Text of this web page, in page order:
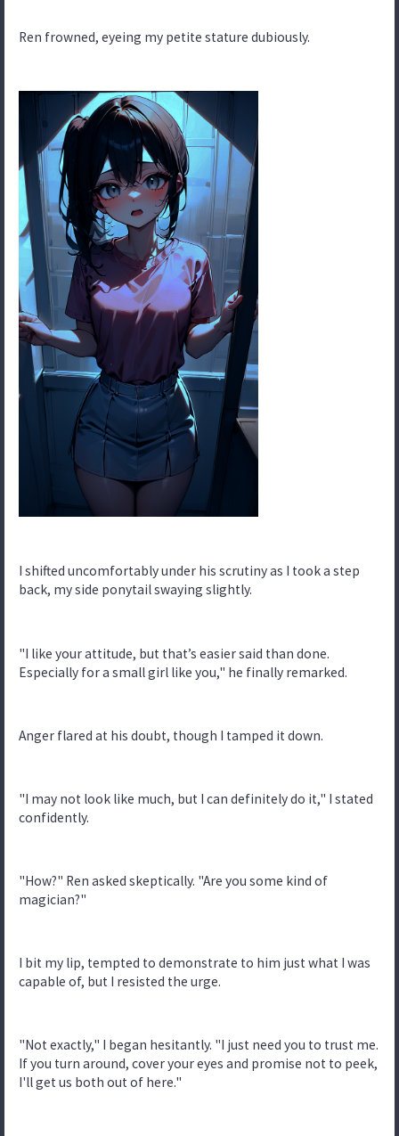
Ren frowned, eyeing my petite stature dubiously.
I shifted uncomfortably under his scrutiny as I took a step
back, my side ponytail swaying slightly.
"I like your attitude, but that’s easier said than done.
Especially for a small girl like you," he finally remarked.
Anger flared at his doubt, though I tamped it down.
"I may not look like much, but I can definitely do it," I stated
confidently.
"How?" Ren asked skeptically. "Are you some kind of
magician?"
I bit my lip, tempted to demonstrate to him just what I was
capable of, but I resisted the urge.
"Not exactly," I began hesitantly. "I just need you to trust me.
If you turn around, cover your eyes and promise not to peek,
I'll get us both out of here."